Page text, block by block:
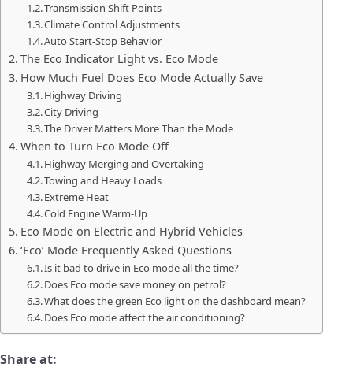
Transmission Shift Points
Climate Control Adjustments
Auto Start-Stop Behavior
The Eco Indicator Light vs. Eco Mode
How Much Fuel Does Eco Mode Actually Save
Highway Driving
City Driving
The Driver Matters More Than the Mode
When to Turn Eco Mode Off
Highway Merging and Overtaking
Towing and Heavy Loads
Extreme Heat
Cold Engine Warm-Up
Eco Mode on Electric and Hybrid Vehicles
‘Eco’ Mode Frequently Asked Questions
Is it bad to drive in Eco mode all the time?
Does Eco mode save money on petrol?
What does the green Eco light on the dashboard mean?
Does Eco mode affect the air conditioning?
Share at: